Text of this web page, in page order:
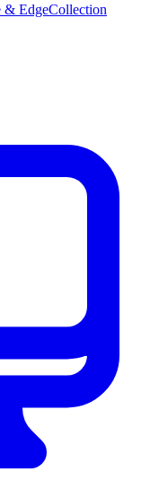
& EdgeCollection